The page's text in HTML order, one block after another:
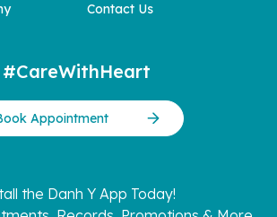
Contact Us
#CareWithHeart
Appointment
the Danh Y App Today!